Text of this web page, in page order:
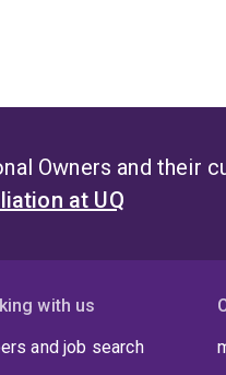
Owners and their
at UQ
with us
and job search